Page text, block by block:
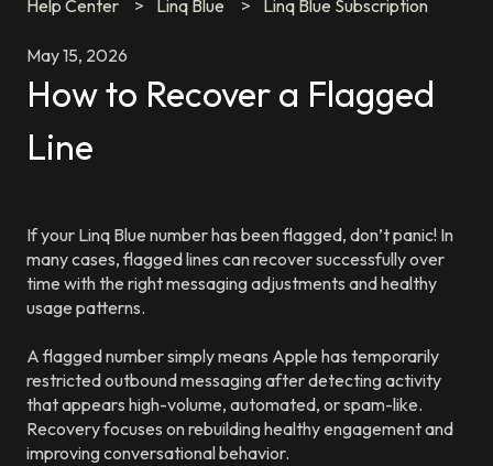
Help Center Linq Blue Linq Blue Subscription
May 15, 2026
How to Recover a Flagged
Line
If your Linq Blue number has been flagged, don’t panic! In
many cases, flagged lines can recover successfully over
time with the right messaging adjustments and healthy
usage patterns.
A flagged number simply means Apple has temporarily
restricted outbound messaging after detecting activity
that appears high-volume, automated, or spam-like.
Recovery focuses on rebuilding healthy engagement and
improving conversational behavior.